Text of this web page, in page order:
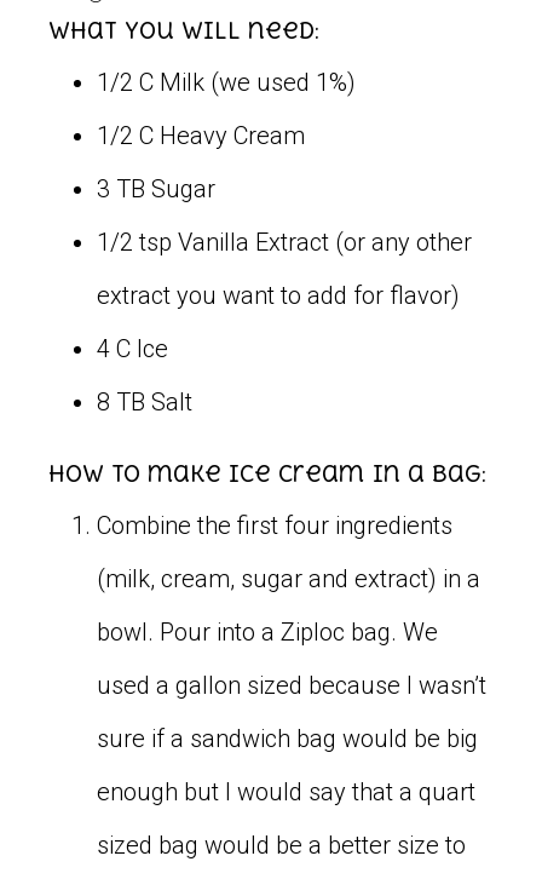
What you will need:
1/2 C Milk (we used 1%)
1/2 C Heavy Cream
3 TB Sugar
1/2 tsp Vanilla Extract (or any other
extract you want to add for flavor)
4 C Ice
8 TB Salt
How to make ice cream in a bag:
Combine the first four ingredients
(milk, cream, sugar and extract) in a
bowl. Pour into a Ziploc bag. We
used a gallon sized because I wasn’t
sure if a sandwich bag would be big
enough but I would say that a quart
sized bag would be a better size to